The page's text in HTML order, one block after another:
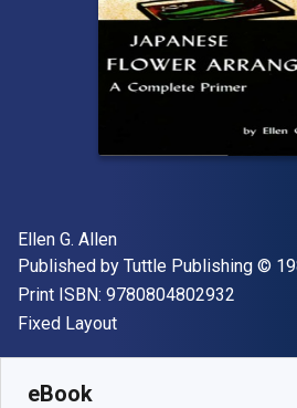
Author(s)
Ellen G. Allen
Publisher
Published by Tuttle Publishing ©
Print ISBN: 9780804802932
Format
Fixed Layout
eBook